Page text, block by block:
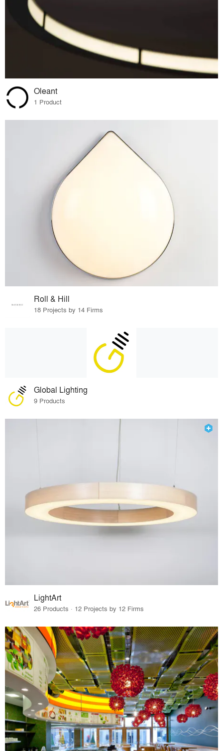
Oleant
1 Product
Roll & Hill
18 Projects by 14 Firms
Global Lighting
9 Products
LightArt
26 Products · 12 Projects by 12 Firms